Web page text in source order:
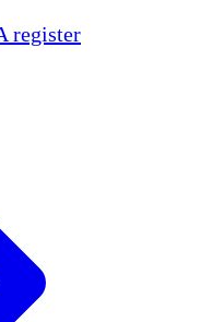
register